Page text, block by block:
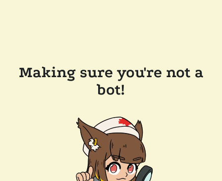
Making sure you're not a
bot!